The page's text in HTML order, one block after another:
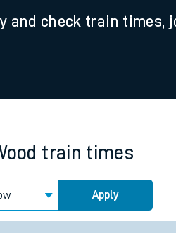
and check train times,
train times
Apply